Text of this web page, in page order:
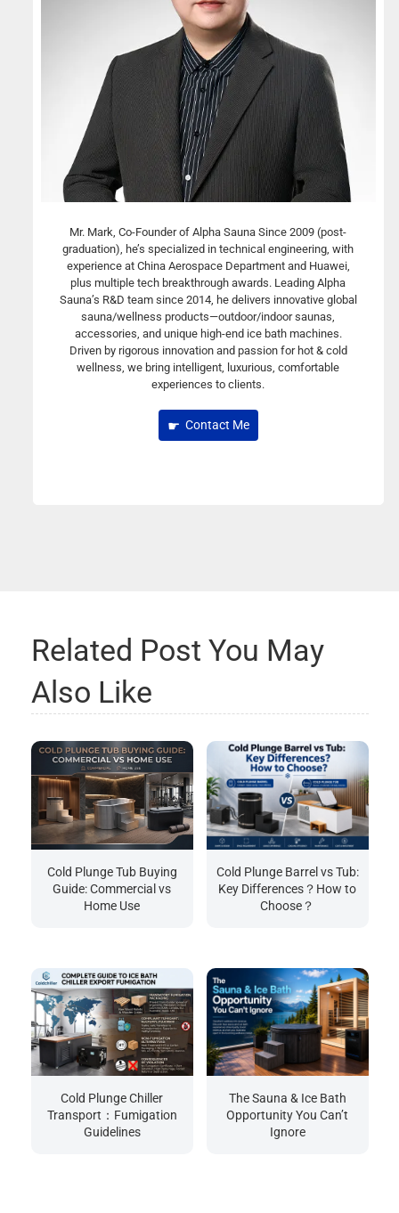
Mr. Mark, Co-Founder of Alpha Sauna Since 2009 (post-
graduation), he’s specialized in technical engineering, with
experience at China Aerospace Department and Huawei,
plus multiple tech breakthrough awards. Leading Alpha
Sauna’s R&D team since 2014, he delivers innovative global
sauna/wellness products—outdoor/indoor saunas,
accessories, and unique high-end ice bath machines.
Driven by rigorous innovation and passion for hot & cold
wellness, we bring intelligent, luxurious, comfortable
experiences to clients.
Contact Me
Related Post You May
Also Like
Cold Plunge Tub Buying
Guide: Commercial vs
Home Use
Cold Plunge Barrel vs Tub:
Key Differences？How to
Choose？
Cold Plunge Chiller
Transport：Fumigation
Guidelines
The Sauna & Ice Bath
Opportunity You Can’t
Ignore